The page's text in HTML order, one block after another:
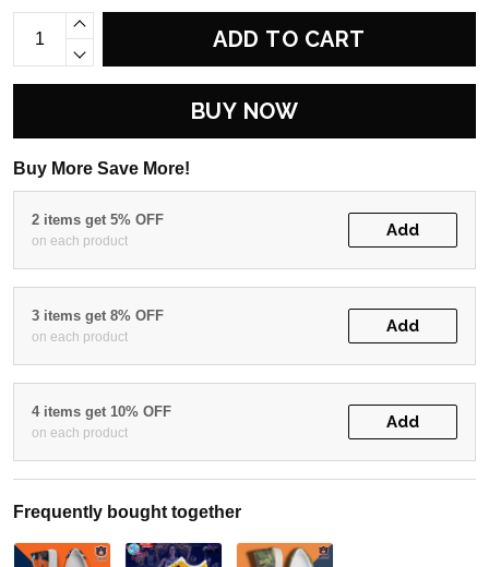
ADD TO CART
BUY NOW
Buy More Save More!
2 items get 5% OFF
on each product
Add
3 items get 8% OFF
on each product
Add
4 items get 10% OFF
on each product
Add
Frequently bought together